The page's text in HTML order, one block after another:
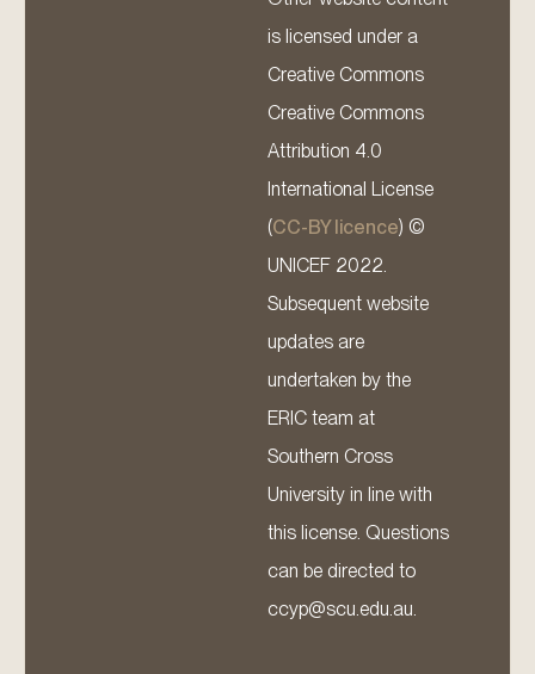
is licensed under a
Creative Commons
Creative Commons
Attribution 4.0
International License
(CC-BY licence) ©
UNICEF 2022.
Subsequent website
updates are
undertaken by the
ERIC team at
Southern Cross
University in line with
this license. Questions
can be directed to
ccyp@scu.edu.au.